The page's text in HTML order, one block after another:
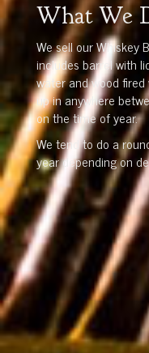
What We
We sell our Whiskey
includes barrel with
water and wood
up in anywhere
on the time of year.
We tend to do a
year depending on